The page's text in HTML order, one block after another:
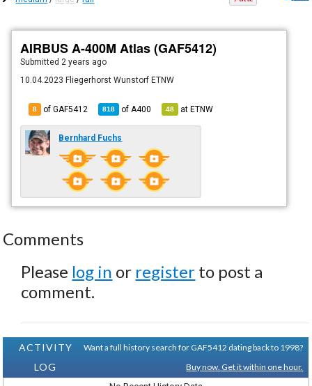
AIRBUS A-400M Atlas (GAF5412)
Submitted 2 years ago
10.04.2023 Fliegerhorst Wunstorf ETNW
8 of GAF5412 818 of A400 48 atETNW
Bernhard Fuchs
Comments
Please log in or register to post a
comment.
ACTIVITY
LOG
Want a full history search for GAF5412 dating back to 1998?
Buy now. Get it within one hour.